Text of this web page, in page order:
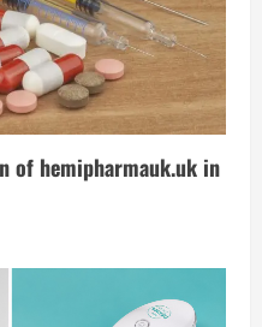
of hemipharmauk.uk in